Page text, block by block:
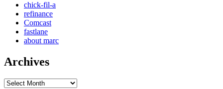
chick-fil-a
refinance
Comcast
fastlane
about marc
Archives
Archives